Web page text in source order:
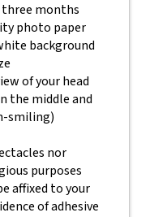
months
photo paper
background
of your head
the middle and
smiling)
nor
purposes
affixed to your
of adhesive